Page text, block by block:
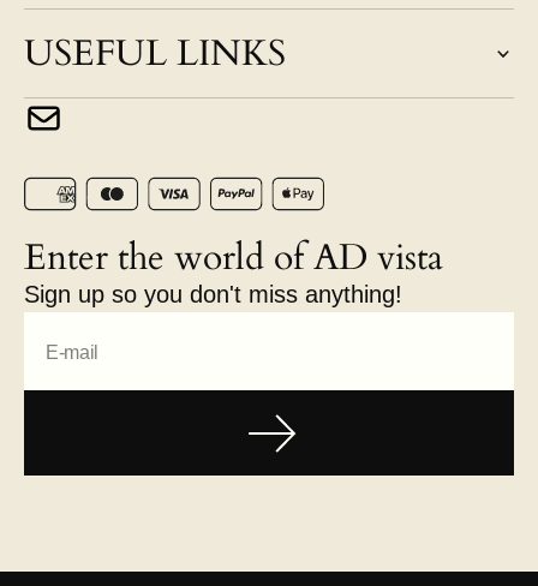
USEFUL LINKS
Enter the world of AD vista
Sign up so you don't miss anything!
E-mail